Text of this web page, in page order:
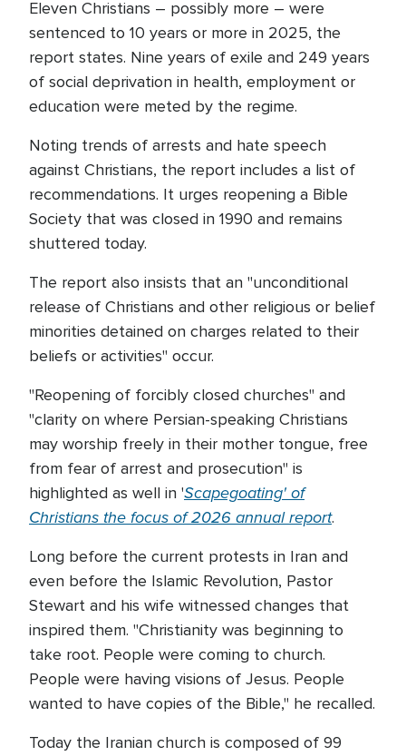
Eleven Christians – possibly more – were
sentenced to 10 years or more in 2025, the
report states. Nine years of exile and 249 years
of social deprivation in health, employment or
education were meted by the regime.
Noting trends of arrests and hate speech
against Christians, the report includes a list of
recommendations. It urges reopening a Bible
Society that was closed in 1990 and remains
shuttered today.
The report also insists that an "unconditional
release of Christians and other religious or belief
minorities detained on charges related to their
beliefs or activities" occur.
"Reopening of forcibly closed churches" and
"clarity on where Persian-speaking Christians
may worship freely in their mother tongue, free
from fear of arrest and prosecution" is
highlighted as well in 'Scapegoating' of
Christians the focus of 2026 annual report.
Long before the current protests in Iran and
even before the Islamic Revolution, Pastor
Stewart and his wife witnessed changes that
inspired them. "Christianity was beginning to
take root. People were coming to church.
People were having visions of Jesus. People
wanted to have copies of the Bible," he recalled.
Today the Iranian church is composed of 99